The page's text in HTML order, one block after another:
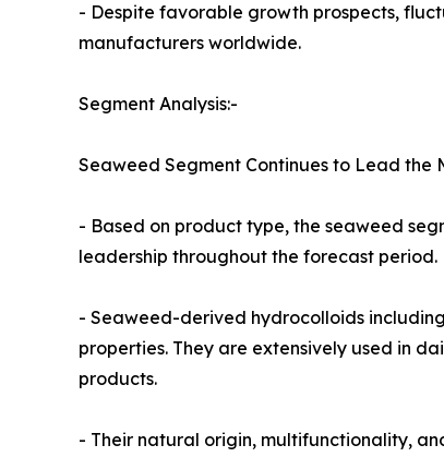
- Despite favorable growth prospects,
manufacturers worldwide.
Segment Analysis:-
Seaweed Segment Continues to Lead the
- Based on product type, the seaweed
leadership throughout the forecast period.
- Seaweed-derived hydrocolloids
properties. They are extensively used in
products.
- Their natural origin, multifunctionality,